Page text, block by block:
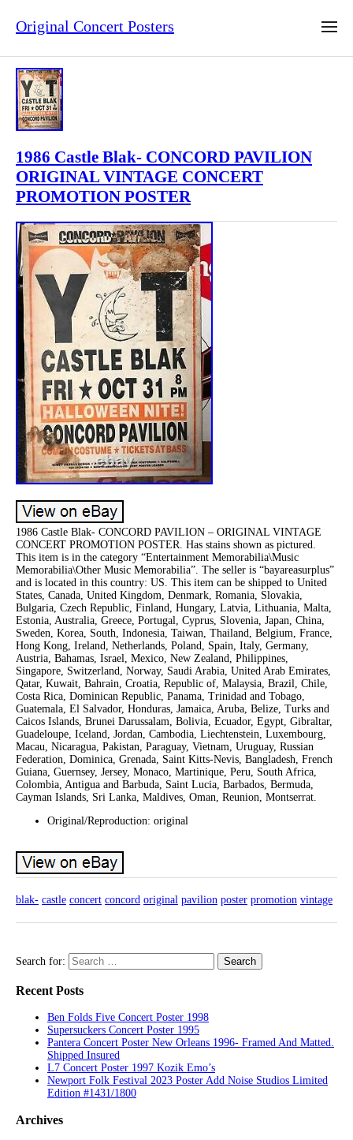
Original Concert Posters
1986 Castle Blak- CONCORD PAVILION
ORIGINAL VINTAGE CONCERT
PROMOTION POSTER
1986 Castle Blak- CONCORD PAVILION – ORIGINAL VINTAGE
CONCERT PROMOTION POSTER. Has stains shown as pictured.
This item is in the category “Entertainment Memorabilia\Music
Memorabilia\Other Music Memorabilia”. The seller is “bayareasurplus”
and is located in this country: US. This item can be shipped to United
States, Canada, United Kingdom, Denmark, Romania, Slovakia,
Bulgaria, Czech Republic, Finland, Hungary, Latvia, Lithuania, Malta,
Estonia, Australia, Greece, Portugal, Cyprus, Slovenia, Japan, China,
Sweden, Korea, South, Indonesia, Taiwan, Thailand, Belgium, France,
Hong Kong, Ireland, Netherlands, Poland, Spain, Italy, Germany,
Austria, Bahamas, Israel, Mexico, New Zealand, Philippines,
Singapore, Switzerland, Norway, Saudi Arabia, United Arab Emirates,
Qatar, Kuwait, Bahrain, Croatia, Republic of, Malaysia, Brazil, Chile,
Costa Rica, Dominican Republic, Panama, Trinidad and Tobago,
Guatemala, El Salvador, Honduras, Jamaica, Aruba, Belize, Turks and
Caicos Islands, Brunei Darussalam, Bolivia, Ecuador, Egypt, Gibraltar,
Guadeloupe, Iceland, Jordan, Cambodia, Liechtenstein, Luxembourg,
Macau, Nicaragua, Pakistan, Paraguay, Vietnam, Uruguay, Russian
Federation, Dominica, Grenada, Saint Kitts-Nevis, Bangladesh, French
Guiana, Guernsey, Jersey, Monaco, Martinique, Peru, South Africa,
Colombia, Antigua and Barbuda, Saint Lucia, Barbados, Bermuda,
Cayman Islands, Sri Lanka, Maldives, Oman, Reunion, Montserrat.
Original/Reproduction: original
blak- castle concert concord original pavilion poster promotion vintage
Search for:
Recent Posts
Ben Folds Five Concert Poster 1998
Supersuckers Concert Poster 1995
Pantera Concert Poster New Orleans 1996- Framed And Matted.
Shipped Insured
L7 Concert Poster 1997 Kozik Emo’s
Newport Folk Festival 2023 Poster Add Noise Studios Limited
Edition #1431/1800
Archives